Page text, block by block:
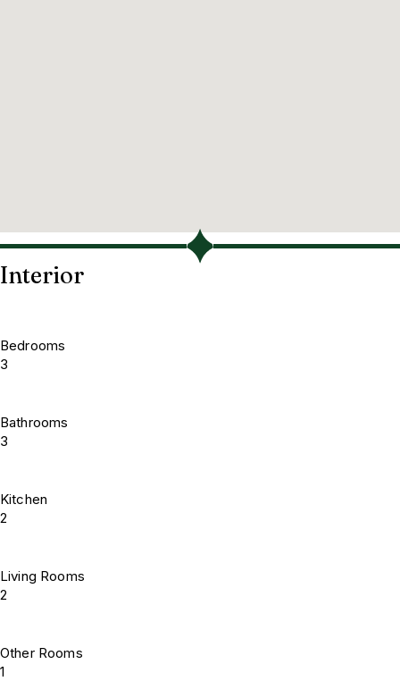
Interior
Bedrooms
3
Bathrooms
3
Kitchen
2
Living Rooms
2
Other Rooms
1